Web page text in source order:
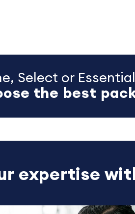
Select or
the best
expertise